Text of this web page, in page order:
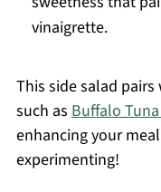
vinaigrette.
This side salad
such as Buffalo
enhancing your
experimenting!